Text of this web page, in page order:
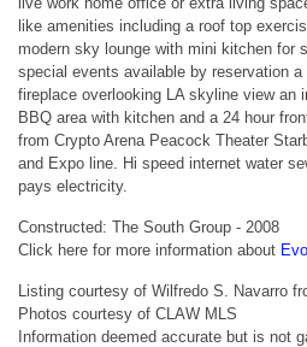
like amenities including a roof top
modern sky lounge with mini kitchen for
special events available by reservation
fireplace overlooking LA skyline view an
BBQ area with kitchen and a 24 hour
from Crypto Arena Peacock Theater
and Expo line. Hi speed internet water
pays electricity.
Constructed: The South Group - 2008
Click here for more information about
Listing courtesy of Wilfredo S. Navarro
Photos courtesy of CLAW MLS
Information deemed accurate but is not